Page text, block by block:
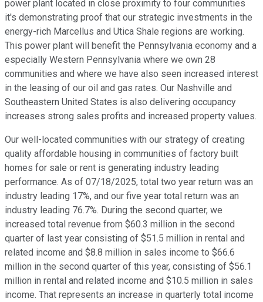
power plant located in close proximity to four communities
it's demonstrating proof that our strategic investments in the
energy-rich Marcellus and Utica Shale regions are working.
This power plant will benefit the Pennsylvania economy and a
especially Western Pennsylvania where we own 28
communities and where we have also seen increased interest
in the leasing of our oil and gas rates. Our Nashville and
Southeastern United States is also delivering occupancy
increases strong sales profits and increased property values.
Our well-located communities with our strategy of creating
quality affordable housing in communities of factory built
homes for sale or rent is generating industry leading
performance. As of 07/18/2025, total two year return was an
industry leading 17%, and our five year total return was an
industry leading 76.7%. During the second quarter, we
increased total revenue from $60.3 million in the second
quarter of last year consisting of $51.5 million in rental and
related income and $8.8 million in sales income to $66.6
million in the second quarter of this year, consisting of $56.1
million in rental and related income and $10.5 million in sales
income. That represents an increase in quarterly total income